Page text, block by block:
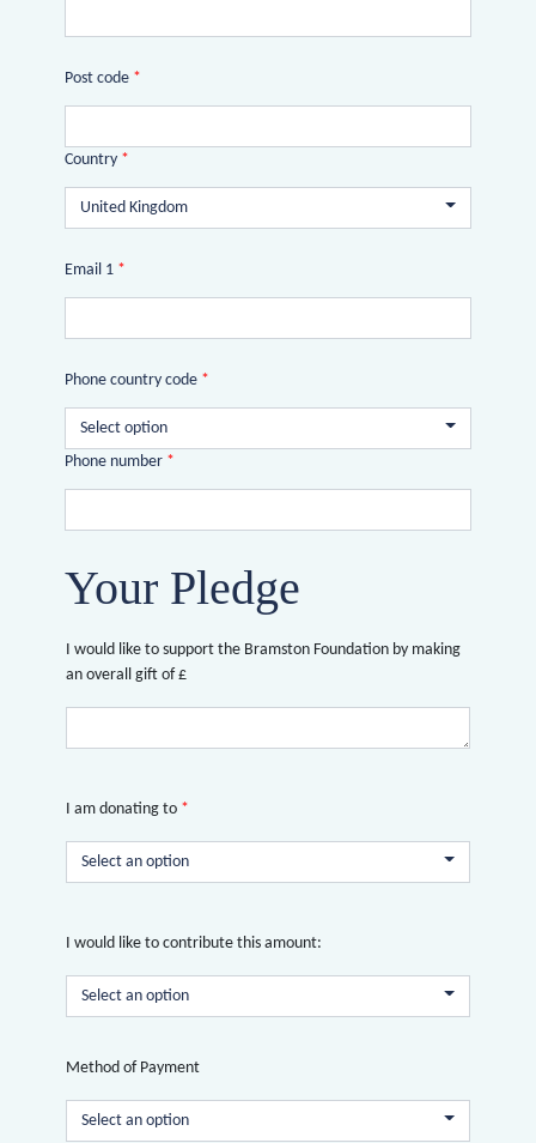
Post code *
Country *
United Kingdom
Email 1 *
Phone country code *
Select option
Phone number *
Your Pledge
I would like to support the Bramston Foundation by making
an overall gift of £
I am donating to *
Select an option
I would like to contribute this amount:
Select an option
Method of Payment
Select an option